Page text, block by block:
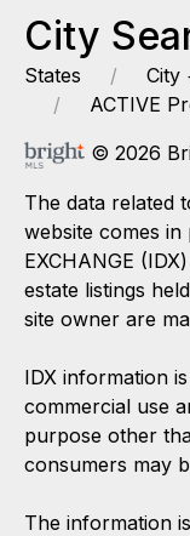
City
States
City
ACTIVE
© 2026
The data related
website comes
EXCHANGE
estate listings
site owner are
IDX information
commercial use
purpose other
consumers may
The information